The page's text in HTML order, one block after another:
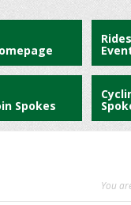
Spokes
You